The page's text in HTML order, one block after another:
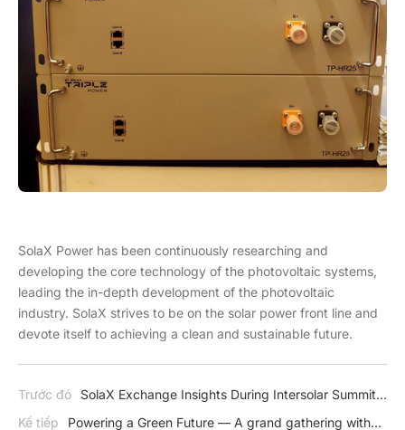
SolaX Power has been continuously researching and
developing the core technology of the photovoltaic systems,
leading the in-depth development of the photovoltaic
industry. SolaX strives to be on the solar power front line and
devote itself to achieving a clean and sustainable future.
Trước đó
SolaX Exchange Insights During Intersolar Summit
Brazil
Kế tiếp
Powering a Green Future — A grand gathering with